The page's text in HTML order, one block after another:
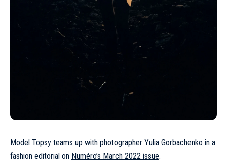
Model Topsy teams up with photographer Yulia Gorbachenko in a
fashion editorial on Numéro’s March 2022 issue.